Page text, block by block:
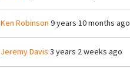
Ken Robinson 9 years 10 months ago
Jeremy Davis 3 years 2 weeks ago